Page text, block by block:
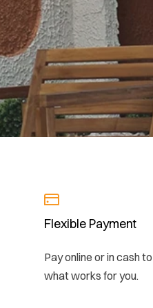
Flexible Payment
Pay online or in cash
what works for you.